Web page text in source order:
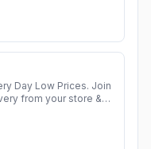
Day Low Prices. Join
from your store &